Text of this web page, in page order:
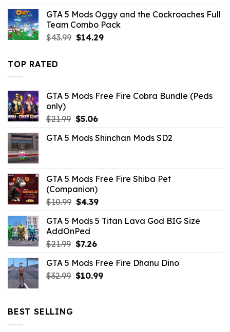
$32.99.$3.96.
GTA 5 Mods Oggy and the Cockroaches Full
Team Combo Pack
$43.99 Original
$14.29Current
TOP RATED
GTA 5 Mods Free Fire Cobra Bundle (Peds
only)
$21.99 Original
was:
$5.06Current
is:
GTA 5 Mods Shinchan Mods SD2
GTA 5 Mods Free Fire Shiba Pet
(Companion)
$10.99 Original
was:
$10.99.
$4.39Current
is:
GTA 5 Mods 5 Titan Lava God BIG Size
AddOnPed
$21.99 Original
was:
$21.99.
$7.26Current
is:
$7.26.
GTA 5 Mods Free Fire Dhanu Dino
$32.99 Original
$10.99Current
BEST SELLING